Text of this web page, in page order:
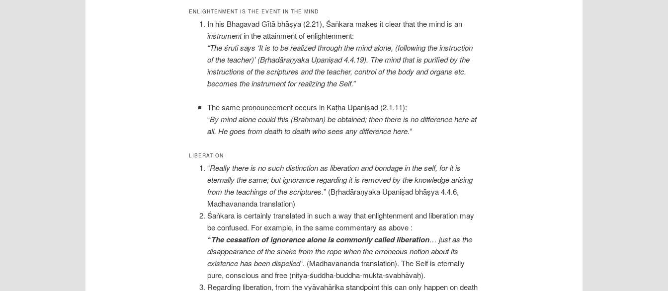
ENLIGHTENMENT IS THE EVENT IN THE MIND
In his Bhagavad Gītā bhāṣya (2.21), Śaṅkara makes it clear that the mind is an
instrumentin the attainment of enlightenment:
“The śruti says ‘It is to be realized through the mind alone, (following the instruction
of the teacher)’ (Bṛhadāraṇyaka Upaniṣad 4.4.19). The mind that is purified by the
instructions of the scriptures and the teacher, control of the body and organs etc.
becomes the instrument for realizing the Self.”
The same pronouncement occurs in Kaṭha Upaniṣad (2.1.11):
“By mind alone could this (Brahman) be obtained; then there is no difference here at
all. He goes from death to death who sees any difference here.”
LIBERATION
“Really there is no such distinction as liberation and bondage in the self, for it is
eternally the same; but ignorance regarding it is removed by the knowledge arising
from the teachings of the scriptures.” (Bṛhadāraṇyaka Upaniṣad bhāṣya 4.4.6,
Madhavananda translation)
Śaṅkara is certainly translated in such a way that enlightenment and liberation may
be confused. For example, in the same commentary as above :
“The cessation of ignorance alone is commonly called liberation… just as the
disappearance of the snake from the rope when the erroneous notion about its
existence has been dispelled“. (Madhavananda translation). The Self is eternally
pure, conscious and free (nitya-śuddha-buddha-mukta-svabhāvaḥ).
Regarding liberation, from the vyāvahārika standpoint this can only happen on death